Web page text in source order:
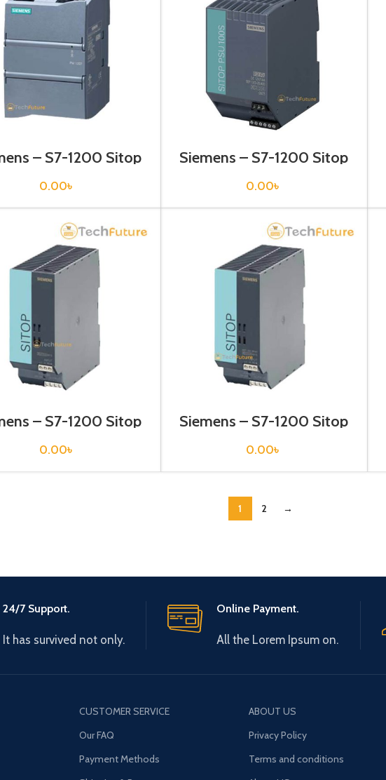
– S7-1200 Sitop
Supply – 6EP1332-
1SH71
0.00৳
Siemens – S7-1200 Sitop
Power Supply – 6EP1332-
2BA00
0.00৳
– S7-1200 Sitop
Supply – 6EP1333-
2AA01
0.00৳
Siemens – S7-1200 Sitop
Power Supply – 6EP1333-
2BA01
0.00৳
1 2 →
24/7 Support.
It has survived not only.
Online Payment.
All the Lorem Ipsum on.
CUSTOMER SERVICE
Our FAQ
Payment Methods
ABOUT US
Privacy Policy
Terms and conditions